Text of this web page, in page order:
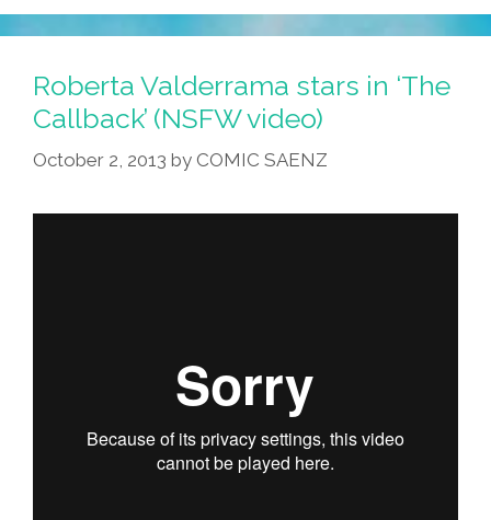
Guide
To
Smart
People:
‘Sex
&
(video)
Roberta Valderrama stars in ‘The
Callback’ (NSFW video)
October 2, 2013 by COMIC SAENZ